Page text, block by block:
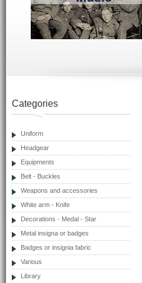
Categories
Uniform
Headgear
Equipments
Belt - Buckles
Weapons and accessories
White arm - Knife
Decorations - Medal - Star
Metal insigna or badges
Badges or insignia fabric
Various
Library